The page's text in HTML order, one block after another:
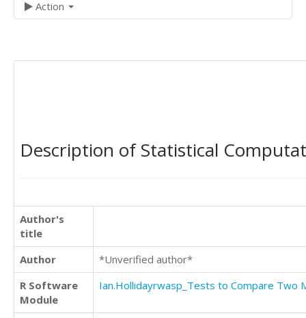
Action
Description of Statistical
Author's
title
Author
*Unverified author*
R Software
Module
Ian.Hollidayrwasp_Tests to Compare Two